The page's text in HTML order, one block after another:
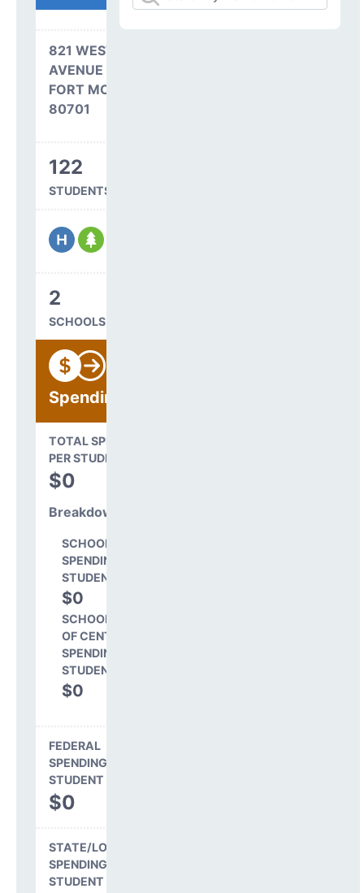
821 WEST PLATTE
AVENUE
FORT MORGAN, CO
80701
122
STUDENTS SERVED
2
SCHOOLS IN DISTRICT
Spending
TOTAL SPENDING
PER STUDENT
$0
Breakdown
SCHOOL LEVEL
SPENDING PER
STUDENT
$0
SCHOOL SHARE
OF CENTRAL
SPENDING PER
STUDENT
$0
FEDERAL
SPENDING PER
STUDENT
$0
STATE/LOCAL
SPENDING PER
STUDENT